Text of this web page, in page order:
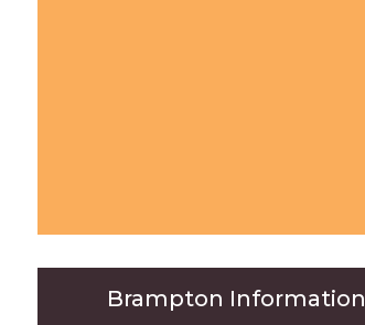
Brampton Information